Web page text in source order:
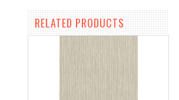
RELATED PRODUCTS